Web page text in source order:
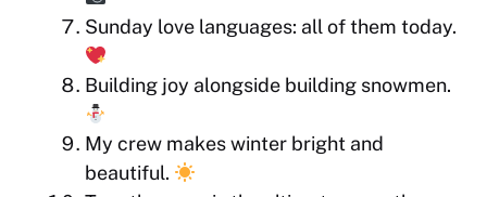
Sunday love languages: all of them today.
Building joy alongside building snowmen.
My crew makes winter bright and
beautiful.